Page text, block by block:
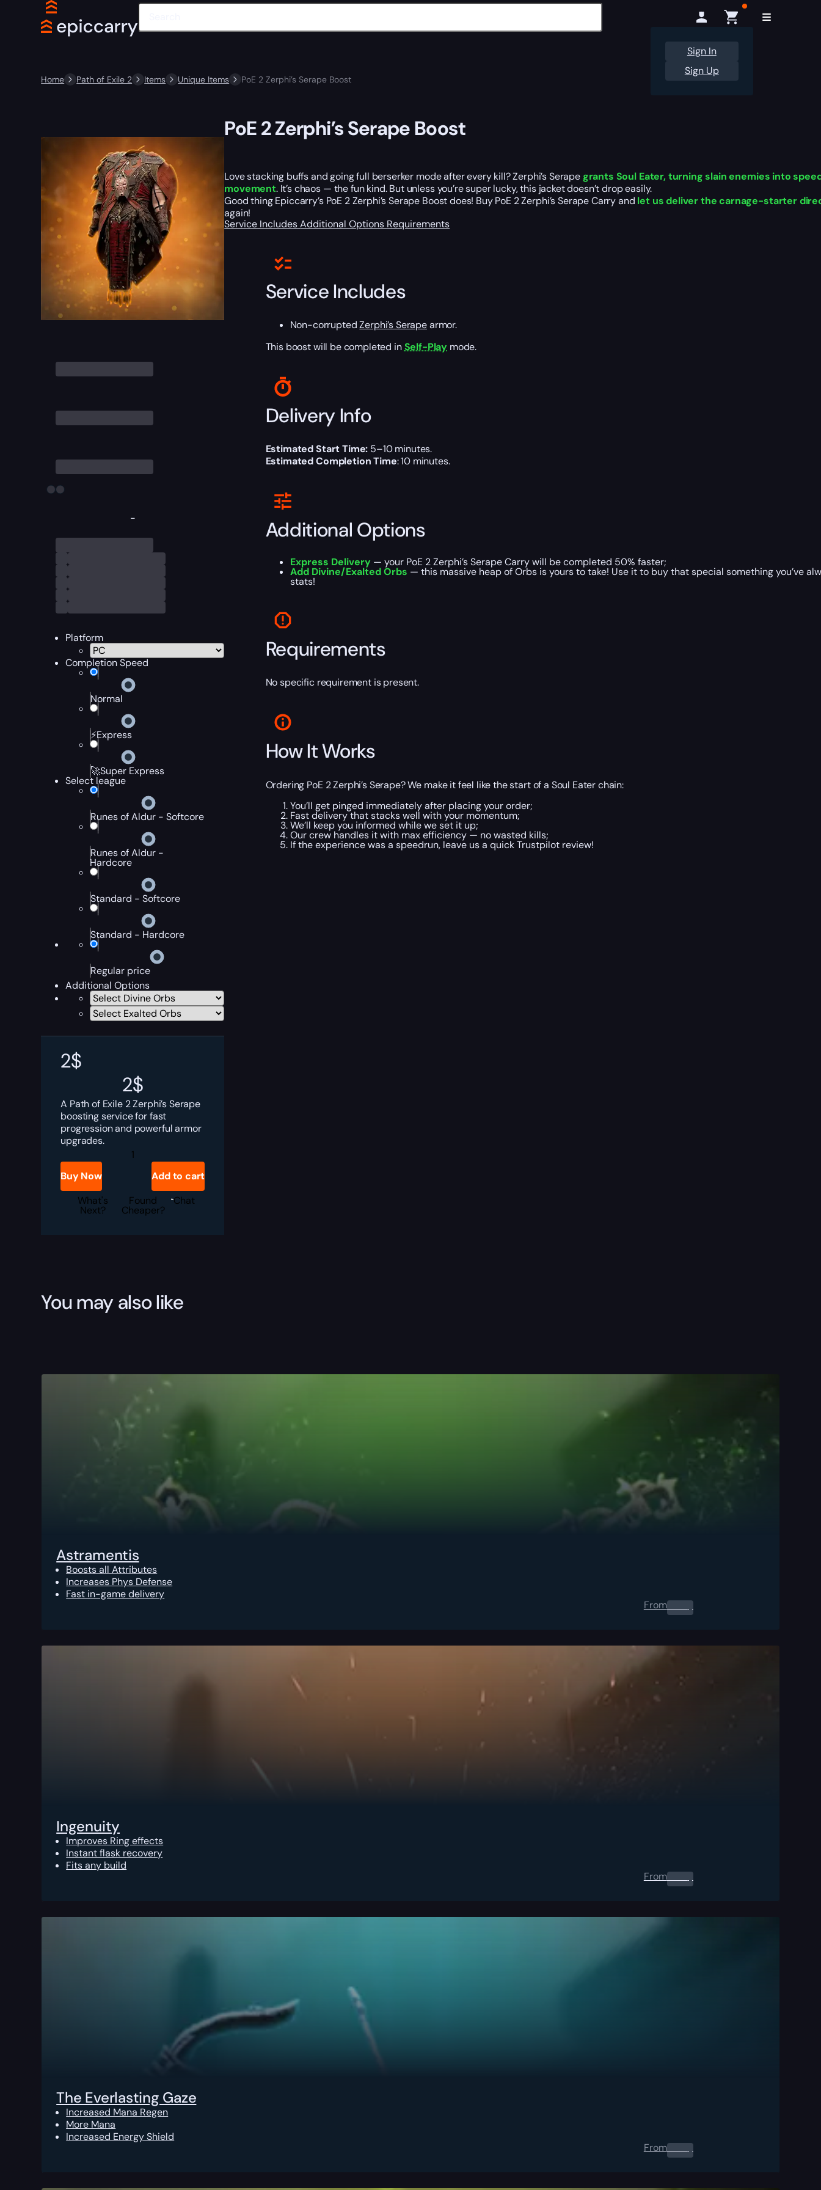
Sign In
Sign Up
Home Path of Exile 2 Items Unique Items PoE 2 Zerphi’s Serape Boost
-
Platform
Completion Speed
Normal
⚡Express
🚀Super Express
Select league
Runes of Aldur - Softcore
Runes of Aldur -
Hardcore
Standard - Softcore
Standard - Hardcore
Regular price
Additional Options
2$
2$
A Path of Exile 2 Zerphi’s Serape
boosting service for fast
progression and powerful armor
upgrades.
PoE
Zerphi’s
quantity
Buy Now
Add to cart
What's
Next?
Found
Cheaper?
Chat
PoE 2 Zerphi’s Serape Boost
Love stacking buffs and going full berserker mode after every kill? Zerphi’s Serapegrants Soul Eater, turning slain enemies into
movement. It’s chaos — the fun kind. But unless you’re super lucky, this jacket doesn’t drop easily.
Good thing Epiccarry’s PoE 2 Zerphi’s Serape Boost does! Buy PoE 2 Zerphi’s Serape Carry and let us deliver the carnage-starter
again!
Service IncludesAdditional Options Requirements
Service Includes
Non-corruptedZerphi’s Serapearmor.
This boost will be completed inSelf-Play mode.
Delivery Info
Estimated Start Time: 5–10minutes.
Estimated Completion Time: 10 minutes.
Additional Options
Express Delivery — your PoE 2 Zerphi’s Serape Carry will be completed 50% faster;
Add Divine/Exalted Orbs — this massive heap of Orbs is yours to take! Use it to buy that special something you’ve
stats!
Requirements
No specific requirement is present.
How It Works
Ordering PoE 2 Zerphi’s Serape? We make it feel like the start of a Soul Eater chain:
You’ll get pinged immediately after placing your order;
Fast delivery that stacks well with your momentum;
We’ll keep you informed while we set it up;
Our crew handles it with max efficiency — no wasted kills;
If the experience was a speedrun, leave us a quick Trustpilot review!
You may also like
Astramentis
Boosts all Attributes
Increases Phys Defense
Fast in-game delivery
From0.00 $
Ingenuity
Improves Ring effects
Instant flask recovery
Fits any build
From0.00 $
The Everlasting Gaze
Increased Mana Regen
More Mana
Increased Energy Shield
From0.00 $